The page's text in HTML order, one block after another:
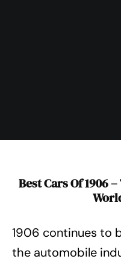
Best Cars Of 1906
1906 continues to
the automobile